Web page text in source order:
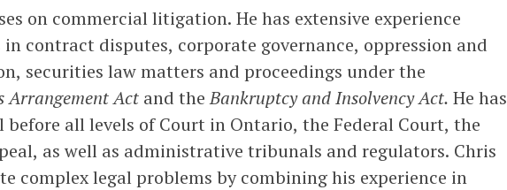
on commercial litigation. He has extensive experience
contract disputes, corporate governance, oppression and
securities law matters and proceedings under the
Arrangement Act and theBankruptcy and Insolvency Act. He has
before all levels of Court in Ontario, the Federal Court, the
as well as administrative tribunals and regulators. Chris
complex legal problems by combining his experience in